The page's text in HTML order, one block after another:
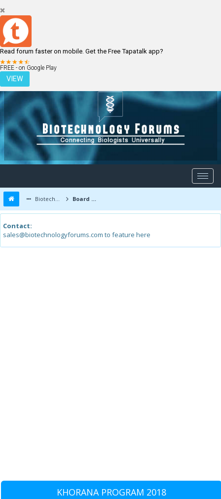
Read forum faster on mobile. Get the Free Tapatalk app?
FREE - on Google Play
VIEW
LOGIN REGISTER
Biotechnology Forums Board Message
Contact:
sales@biotechnologyforums.com to feature here
KHORANA PROGRAM 2018